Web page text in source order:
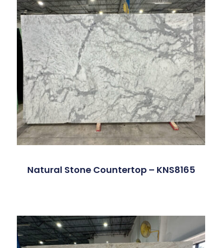
Natural Stone Countertop – KNS8165